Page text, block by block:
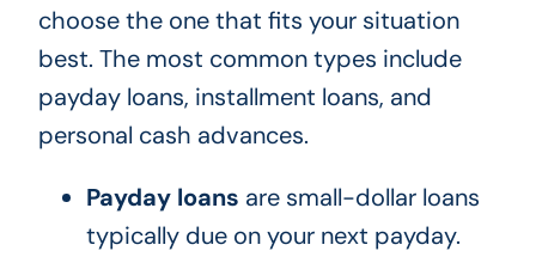
choose the one that fits your situation
best. The most common types include
payday loans, installment loans, and
personal cash advances.
Payday loans are small-dollar loans
typically due on your next payday.